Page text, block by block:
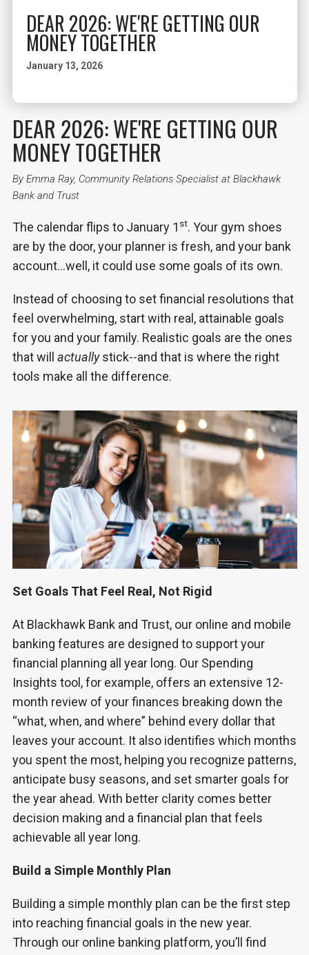
DEAR 2026: WE'RE GETTING OUR
MONEY TOGETHER
January 13, 2026
DEAR 2026: WE'RE GETTING OUR
MONEY TOGETHER
By Emma Ray, Community Relations Specialist at Blackhawk
Bank and Trust
The calendar flips to January 1 st. Your gym shoes
are by the door, your planner is fresh, and your bank
account…well, it could use some goals of its own.
Instead of choosing to set financial resolutions that
feel overwhelming, start with real, attainable goals
for you and your family. Realistic goals are the ones
that will actuallystick--and that is where the right
tools make all the difference.
Set Goals That Feel Real, Not Rigid
At Blackhawk Bank and Trust, our online and mobile
banking features are designed to support your
financial planning all year long. Our Spending
Insights tool, for example, offers an extensive 12-
month review of your finances breaking down the
“what, when, and where” behind every dollar that
leaves your account. It also identifies which months
you spent the most, helping you recognize patterns,
anticipate busy seasons, and set smarter goals for
the year ahead. With better clarity comes better
decision making and a financial plan that feels
achievable all year long.
Build a Simple Monthly Plan
Building a simple monthly plan can be the first step
into reaching financial goals in the new year.
Through our online banking platform, you’ll find